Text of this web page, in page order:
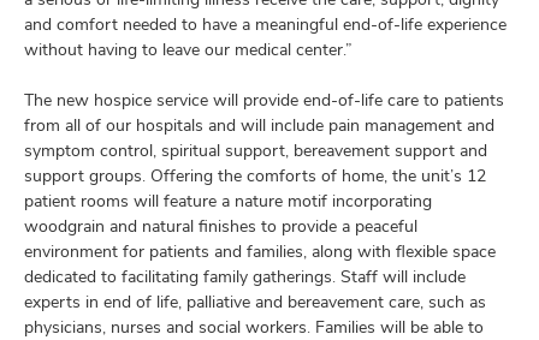
and comfort needed to have a meaningful end-of-life experience
without having to leave our medical center.”
The new hospice service will provide end-of-life care to patients
from all of our hospitals and will include pain management and
symptom control, spiritual support, bereavement support and
support groups. Offering the comforts of home, the unit’s 12
patient rooms will feature a nature motif incorporating
woodgrain and natural finishes to provide a peaceful
environment for patients and families, along with flexible space
dedicated to facilitating family gatherings. Staff will include
experts in end of life, palliative and bereavement care, such as
physicians, nurses and social workers. Families will be able to